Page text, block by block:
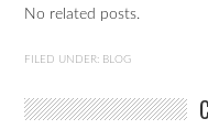
No related posts.
FILED UNDER: BLOG